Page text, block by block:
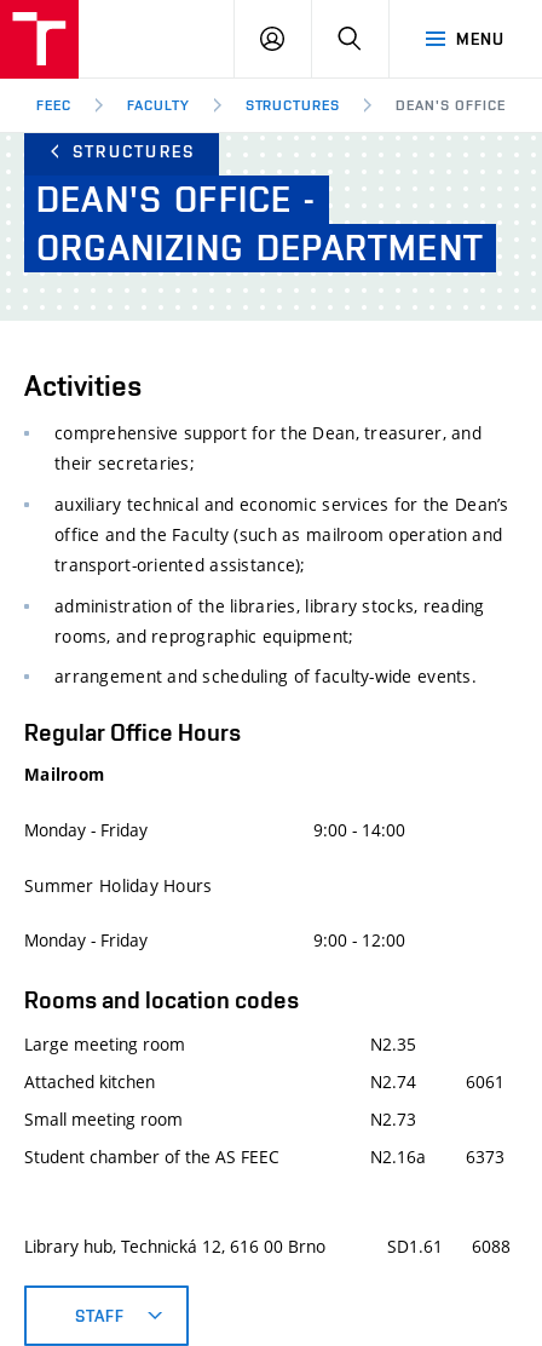
Brno
MENU
LOG
SEARCH
FEEC FACULTY STRUCTURES DEAN'S OFFICE -
STRUCTURES
DEAN'S OFFICE -
ORGANIZING DEPARTMENT
Activities
comprehensive support for the Dean, treasurer, and
their secretaries;
auxiliary technical and economic services for the Dean’s
office and the Faculty (such as mailroom operation and
transport-oriented assistance);
administration of the libraries, library stocks, reading
rooms, and reprographic equipment;
arrangement and scheduling of faculty-wide events.
Regular Office Hours
Mailroom
Monday - Friday 9:00 - 14:00
Summer Holiday Hours
Monday - Friday 9:00 - 12:00
Rooms and location codes
Large meeting room
N2.35
Attached kitchen
N2.74
6061
Small meeting room
N2.73
Student chamber of the AS FEEC
N2.16a 6373
Library hub, Technická 12, 616 00 Brno SD1.61 6088
STAFF